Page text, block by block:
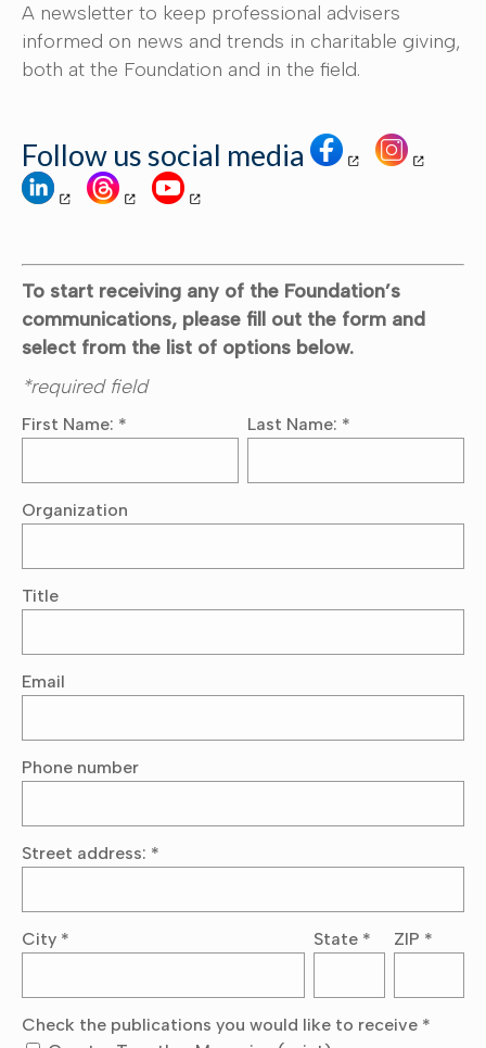
A newsletter to keep professional advisers
informed on news and trends in charitable giving,
both at the Foundation and in the field.
Follow us social media
To start receiving any of the Foundation’s
communications, please fill out the form and
select from the list of options below.
*required field
First Name: * Last Name: *
Organization
Title
Email
Phone number
Street address: *
City * State * ZIP *
Check the publications you would like to receive *